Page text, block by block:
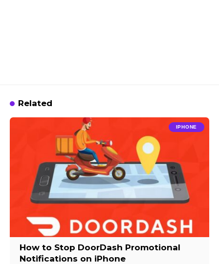
Related
IPHONE
How to Stop DoorDash Promotional
Notifications on iPhone